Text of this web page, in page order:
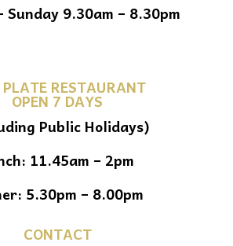
Sunday 9.30am – 8.30pm
RESTAURANT
OPEN 7 DAYS
Public Holidays)
11.45am – 2pm
5.30pm – 8.00pm
CONTACT